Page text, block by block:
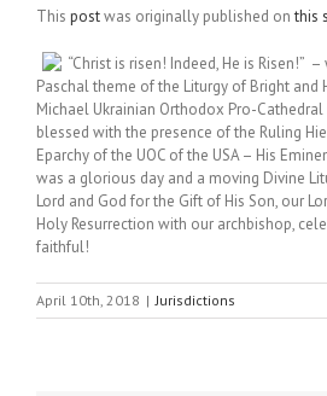
This postwas originally published onthis
“Christ is risen! Indeed, He is Risen!”
Paschal theme of the Liturgy of Bright and
Michael Ukrainian Orthodox Pro-
blessed with the presence of the Ruling
Eparchy of the UOC of the USA – His
was a glorious day and a moving Divine
Lord and God for the Gift of His Son, our
Holy Resurrection with our archbishop,
faithful!
April 10th, 2018 | Jurisdictions